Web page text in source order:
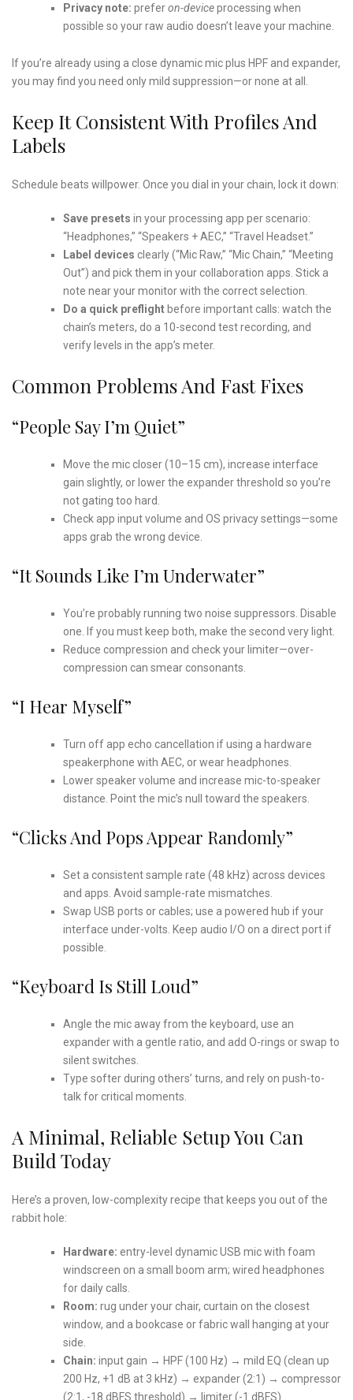
Privacy note: preferon-deviceprocessing when
possible so your raw audio doesn’t leave your machine.
If you’re already using a close dynamic mic plus HPF and expander,
you may find you need only mild suppression—or none at all.
Keep It Consistent With Profiles And
Labels
Schedule beats willpower. Once you dial in your chain, lock it down:
Save presets in your processing app per scenario:
“Headphones,” “Speakers + AEC,” “Travel Headset.”
Label devices clearly (“Mic Raw,” “Mic Chain,” “Meeting
Out”) and pick them in your collaboration apps. Stick a
note near your monitor with the correct selection.
Do a quick preflightbefore important calls: watch the
chain’s meters, do a 10-second test recording, and
verify levels in the app’s meter.
Common Problems And Fast Fixes
“People Say I’m Quiet”
Move the mic closer (10–15 cm), increase interface
gain slightly, or lower the expander threshold so you’re
not gating too hard.
Check app input volume and OS privacy settings—some
apps grab the wrong device.
“It Sounds Like I’m Underwater”
You’re probably running two noise suppressors. Disable
one. If you must keep both, make the second very light.
Reduce compression and check your limiter—over-
compression can smear consonants.
“I Hear Myself”
Turn off app echo cancellation if using a hardware
speakerphone with AEC, or wear headphones.
Lower speaker volume and increase mic-to-speaker
distance. Point the mic’s null toward the speakers.
“Clicks And Pops Appear Randomly”
Set a consistent sample rate (48 kHz) across devices
and apps. Avoid sample-rate mismatches.
Swap USB ports or cables; use a powered hub if your
interface under-volts. Keep audio I/O on a direct port if
possible.
“Keyboard Is Still Loud”
Angle the mic away from the keyboard, use an
expander with a gentle ratio, and add O-rings or swap to
silent switches.
Type softer during others’ turns, and rely on push-to-
talk for critical moments.
A Minimal, Reliable Setup You Can
Build Today
Here’s a proven, low-complexity recipe that keeps you out of the
rabbit hole:
Hardware: entry-level dynamic USB mic with foam
windscreen on a small boom arm; wired headphones
for daily calls.
Room: rug under your chair, curtain on the closest
window, and a bookcase or fabric wall hanging at your
side.
Chain: input gain → HPF (100 Hz) → mild EQ (clean up
200 Hz, +1 dB at 3 kHz) → expander (2:1) → compressor
(2:1, -18 dBFS threshold) → limiter (-1 dBFS).